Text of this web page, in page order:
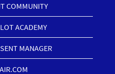
COMMUNITY
ACADEMY
MANAGER